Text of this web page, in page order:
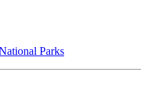
Parks